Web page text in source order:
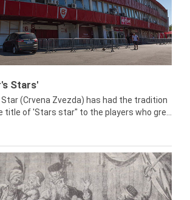
Stars'
(Crvena Zvezda) has had the tradition
of 'Stars star" to the players who gre...